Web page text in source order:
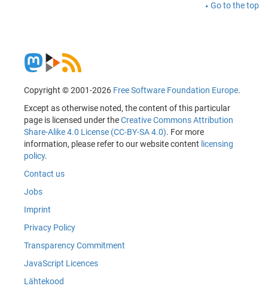
Go to the top
Copyright © 2001-2026 Free Software Foundation Europe.
Except as otherwise noted, the content of this particular
page is licensed under theCreative Commons Attribution
Share-Alike 4.0 License (CC-BY-SA 4.0). For more
information, please refer to our website content licensing
policy.
Contact us
Jobs
Imprint
Privacy Policy
Transparency Commitment
JavaScript Licences
Lähtekood